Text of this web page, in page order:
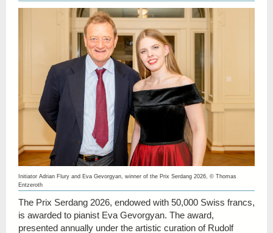
Initiator Adrian Flury and Eva Gevorgyan, winner of the Prix Serdang 2026, © Thomas
Entzeroth
The Prix Serdang 2026, endowed with 50,000 Swiss francs,
is awarded to pianist Eva Gevorgyan. The award,
presented annually under the artistic curation of Rudolf